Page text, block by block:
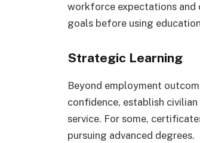
workforce expectations and
goals before using
Strategic Learning
Beyond employment
confidence, establish
service. For some,
pursuing advanced degrees.